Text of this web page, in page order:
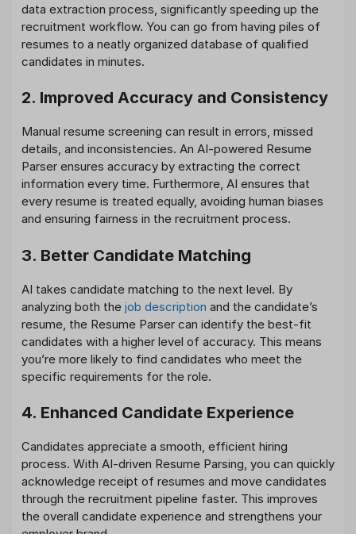
data extraction process, significantly speeding up the
recruitment workflow. You can go from having piles of
resumes to a neatly organized database of qualified
candidates in minutes.
2. Improved Accuracy and Consistency
Manual resume screening can result in errors, missed
details, and inconsistencies. An AI-powered Resume
Parser ensures accuracy by extracting the correct
information every time. Furthermore, AI ensures that
every resume is treated equally, avoiding human biases
and ensuring fairness in the recruitment process.
3. Better Candidate Matching
AI takes candidate matching to the next level. By
analyzing both the job description and the candidate’s
resume, the Resume Parser can identify the best-fit
candidates with a higher level of accuracy. This means
you’re more likely to find candidates who meet the
specific requirements for the role.
4. Enhanced Candidate Experience
Candidates appreciate a smooth, efficient hiring
process. With AI-driven Resume Parsing, you can quickly
acknowledge receipt of resumes and move candidates
through the recruitment pipeline faster. This improves
the overall candidate experience and strengthens your